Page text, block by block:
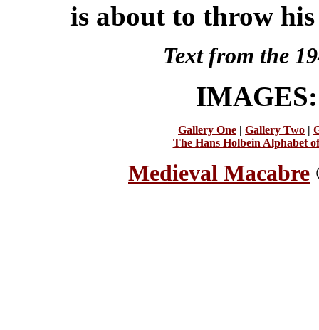
is about to throw
Text from the
Gallery One | Gallery Two |
The Hans Holbein Alphabet
Medieval Macabre